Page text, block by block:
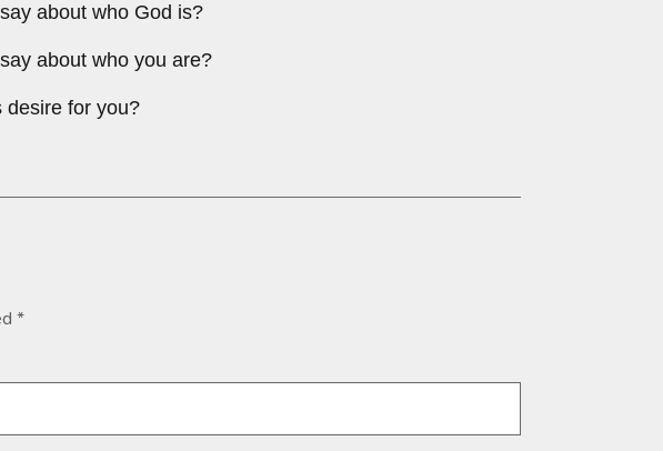
about who God is?
about who you are?
desire for you?
*